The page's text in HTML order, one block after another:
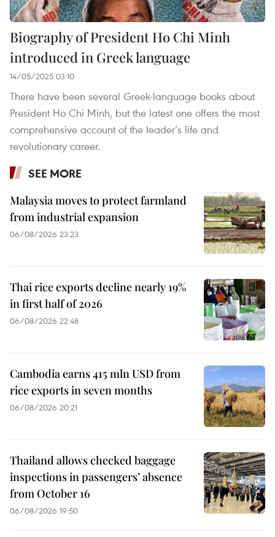
Biography of President Ho Chi Minh
introduced in Greek language
14/05/2025 03:10
There have been several Greek-language books about
President Ho Chi Minh, but the latest one offers the most
comprehensive account of the leader’s life and
revolutionary career.
SEE MORE
Malaysia moves to protect farmland
from industrial expansion
06/08/2026 23:23
Thai rice exports decline nearly 19%
in first half of 2026
06/08/2026 22:48
Cambodia earns 415 mln USD from
rice exports in seven months
06/08/2026 20:21
Thailand allows checked baggage
inspections in passengers’ absence
from October 16
06/08/2026 19:50